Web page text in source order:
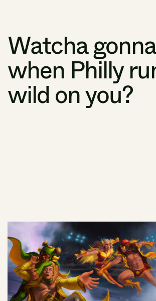
Watchagonna
when Philly
wild onyou?